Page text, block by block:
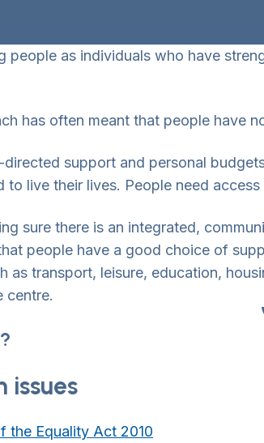
people as individuals who have
has often meant that people have
support and personal
live their lives. People need
sure there is an integrated,
people have a good choice of
as transport, leisure, education,
centre.
issues
the Equality Act 2010